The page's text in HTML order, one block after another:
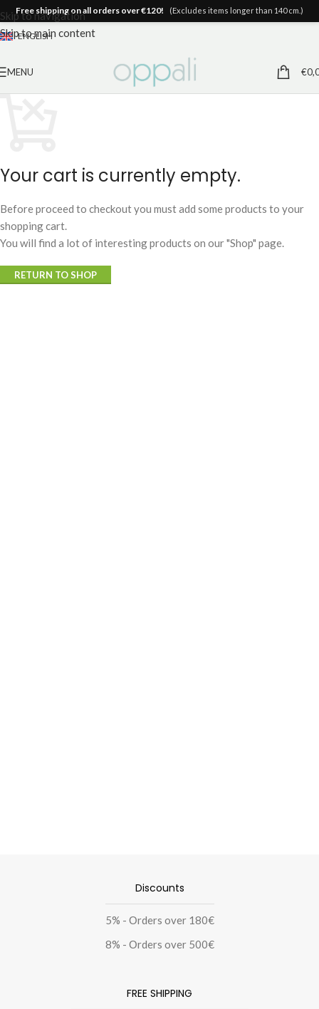
Skip to navigation
Skip to main content
ENGLISH
MENU €
Your cart is currently empty.
Before proceed to checkout you must add some products to your
shopping cart.
You will find a lot of interesting products on our "Shop" page.
RETURN TO SHOP
Discounts
5% - Οrders over 180€
8% - Οrders over 500€
FREE SHIPPING
Free shipping on all orders over €120! (Excludes items longer than 140 cm.)